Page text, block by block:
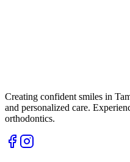
Creating confident smiles in
and personalized care.
orthodontics.